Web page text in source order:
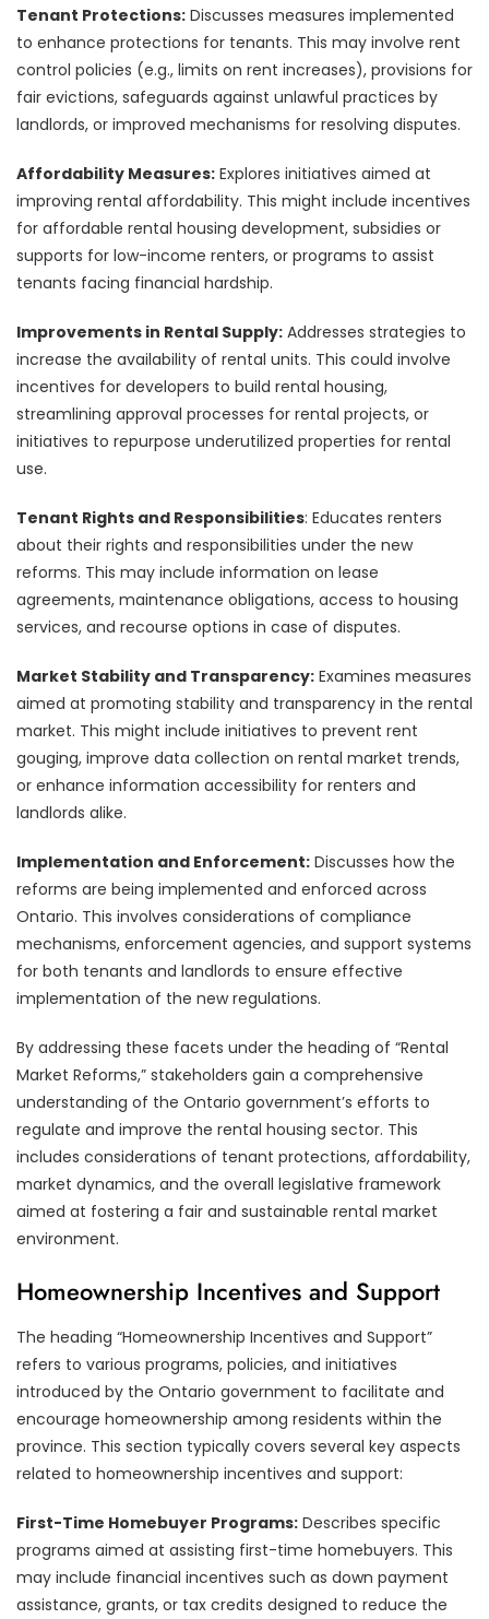
Tenant Protections: Discusses measures implemented
to enhance protections for tenants. This may involve rent
control policies (e.g., limits on rent increases), provisions for
fair evictions, safeguards against unlawful practices by
landlords, or improved mechanisms for resolving disputes.
Affordability Measures: Explores initiatives aimed at
improving rental affordability. This might include incentives
for affordable rental housing development, subsidies or
supports for low-income renters, or programs to assist
tenants facing financial hardship.
Improvements in Rental Supply: Addresses strategies to
increase the availability of rental units. This could involve
incentives for developers to build rental housing,
streamlining approval processes for rental projects, or
initiatives to repurpose underutilized properties for rental
use.
Tenant Rights and Responsibilities: Educates renters
about their rights and responsibilities under the new
reforms. This may include information on lease
agreements, maintenance obligations, access to housing
services, and recourse options in case of disputes.
Market Stability and Transparency: Examines measures
aimed at promoting stability and transparency in the rental
market. This might include initiatives to prevent rent
gouging, improve data collection on rental market trends,
or enhance information accessibility for renters and
landlords alike.
Implementation and Enforcement: Discusses how the
reforms are being implemented and enforced across
Ontario. This involves considerations of compliance
mechanisms, enforcement agencies, and support systems
for both tenants and landlords to ensure effective
implementation of the new regulations.
By addressing these facets under the heading of “Rental
Market Reforms,” stakeholders gain a comprehensive
understanding of the Ontario government’s efforts to
regulate and improve the rental housing sector. This
includes considerations of tenant protections, affordability,
market dynamics, and the overall legislative framework
aimed at fostering a fair and sustainable rental market
environment.
Homeownership Incentives and Support
The heading “Homeownership Incentives and Support”
refers to various programs, policies, and initiatives
introduced by the Ontario government to facilitate and
encourage homeownership among residents within the
province. This section typically covers several key aspects
related to homeownership incentives and support:
First-Time Homebuyer Programs: Describes specific
programs aimed at assisting first-time homebuyers. This
may include financial incentives such as down payment
assistance, grants, or tax credits designed to reduce the